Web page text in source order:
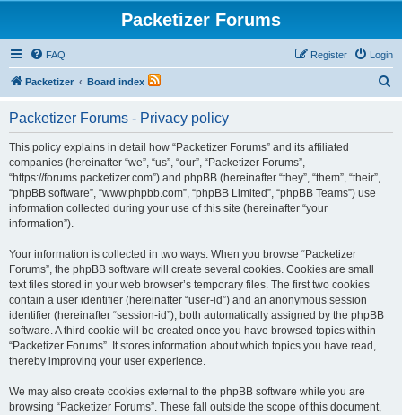
Packetizer Forums
FAQ Login
Register
Packetizer Board index
Packetizer Forums - Privacy policy
This policy explains in detail how “Packetizer Forums” and its affiliated
companies (hereinafter “we”, “us”, “our”, “Packetizer Forums”,
“https://forums.packetizer.com”) and phpBB (hereinafter “they”, “them”, “their”,
“phpBB software”, “www.phpbb.com”, “phpBB Limited”, “phpBB Teams”) use
information collected during your use of this site (hereinafter “your
information”).
Your information is collected in two ways. When you browse “Packetizer
Forums”, the phpBB software will create several cookies. Cookies are small
text files stored in your web browser’s temporary files. The first two cookies
contain a user identifier (hereinafter “user-id”) and an anonymous session
identifier (hereinafter “session-id”), both automatically assigned by the phpBB
software. A third cookie will be created once you have browsed topics within
“Packetizer Forums”. It stores information about which topics you have read,
thereby improving your user experience.
We may also create cookies external to the phpBB software while you are
browsing “Packetizer Forums”. These fall outside the scope of this document,